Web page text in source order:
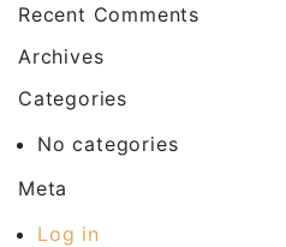
Recent Comments
Archives
Categories
No categories
Meta
Log in